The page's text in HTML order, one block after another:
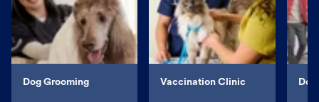
Dog Grooming Vaccination Clinic